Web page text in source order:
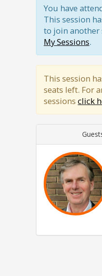
You have
This session
to join another
My Sessions.
This session
seats left. For
sessions click